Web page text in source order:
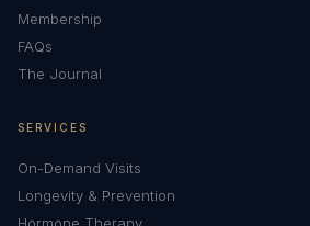
Membership
FAQs
The Journal
SERVICES
On-Demand Visits
Longevity & Prevention